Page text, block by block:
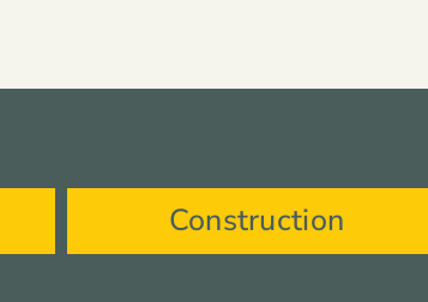
Construction